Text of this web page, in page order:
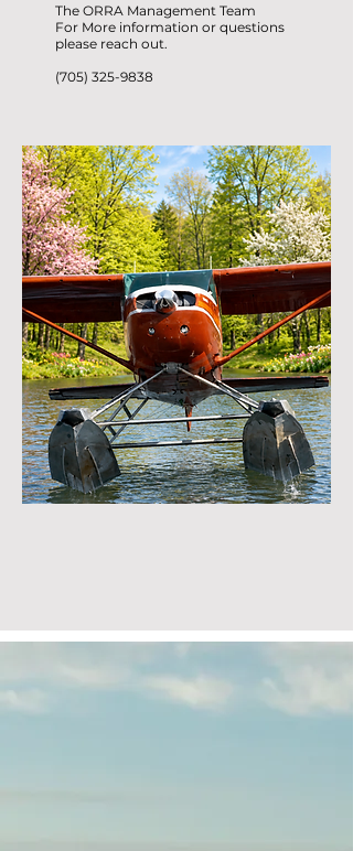
The ORRA Management Team
For More information or questions
please reach out.
(705) 325-9838